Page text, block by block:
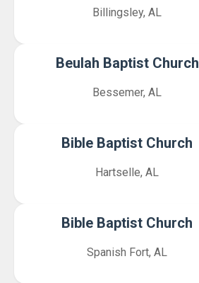
Billingsley, AL
Beulah Baptist Church
Bessemer, AL
Bible Baptist Church
Hartselle, AL
Bible Baptist Church
Spanish Fort, AL